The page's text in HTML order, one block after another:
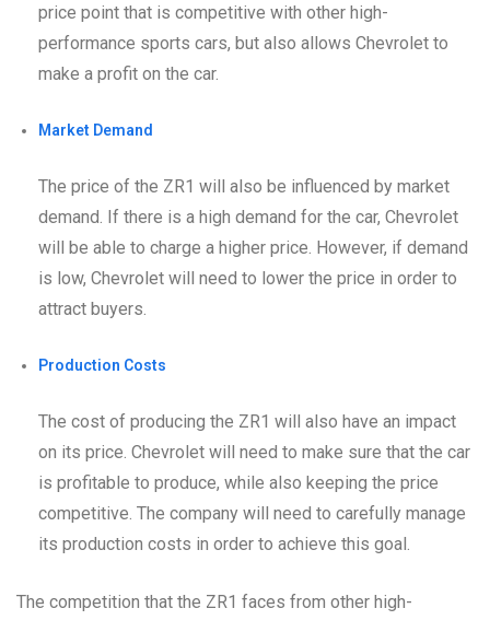
price point that is competitive with other high-
performance sports cars, but also allows Chevrolet to
make a profit on the car.
Market Demand
The price of the ZR1 will also be influenced by market
demand. If there is a high demand for the car, Chevrolet
will be able to charge a higher price. However, if demand
is low, Chevrolet will need to lower the price in order to
attract buyers.
Production Costs
The cost of producing the ZR1 will also have an impact
on its price. Chevrolet will need to make sure that the car
is profitable to produce, while also keeping the price
competitive. The company will need to carefully manage
its production costs in order to achieve this goal.
The competition that the ZR1 faces from other high-